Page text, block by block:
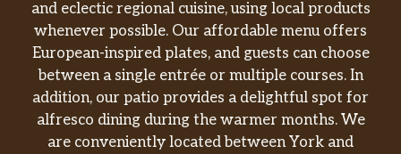
One Jimmy Dean® Sausage Patty served on
a Grilled Biscuit
BACON BISCUIT
Two Slices of Smithfield® Bacon, served on a
Grilled Biscuit
and eclectic regional cuisine, using local products
whenever possible. Our affordable menu offers
European-inspired plates, and guests can choose
between a single entrée or multiple courses. In
addition, our patio provides a delightful spot for
alfresco dining during the warmer months. We
are conveniently located between York and